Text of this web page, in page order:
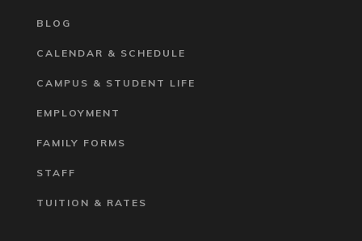
BLOG
CALENDAR & SCHEDULE
CAMPUS & STUDENT LIFE
EMPLOYMENT
FAMILY FORMS
STAFF
TUITION & RATES